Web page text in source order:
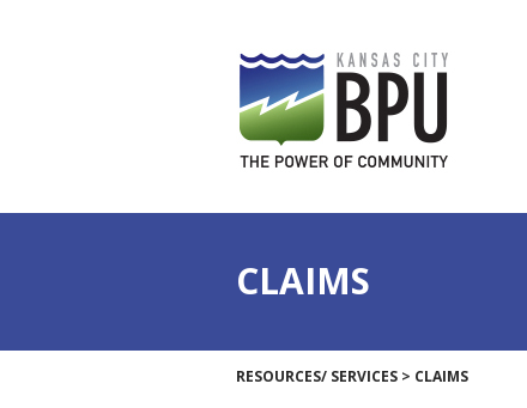
CLAIMS
RESOURCES/ SERVICES > CLAIMS